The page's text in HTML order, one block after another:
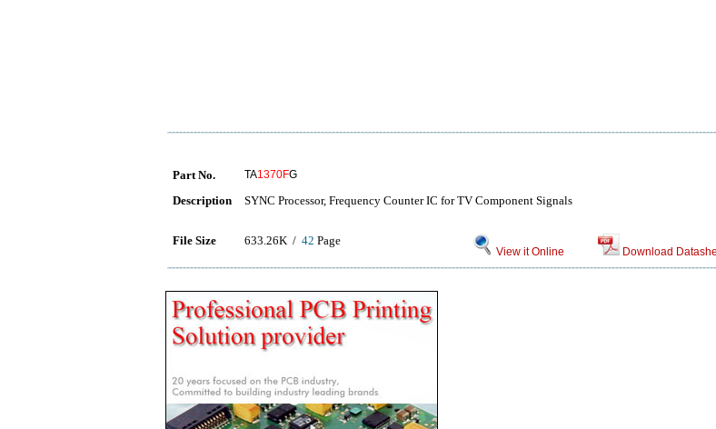
Part No. TA1370FG
Description SYNC Processor, Frequency Counter IC for TV Component Signals
File Size 633.26K / 42 Page
View it Online Download